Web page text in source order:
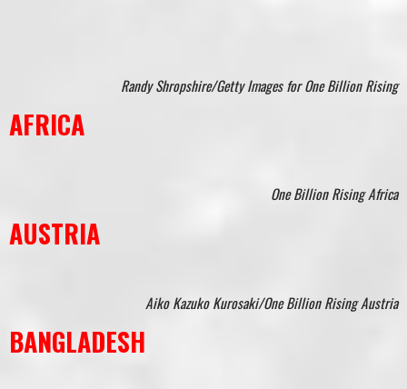
Randy Shropshire/Getty Images for One Billion Rising
AFRICA
One Billion Rising Africa
AUSTRIA
Aiko Kazuko Kurosaki/One Billion Rising Austria
BANGLADESH